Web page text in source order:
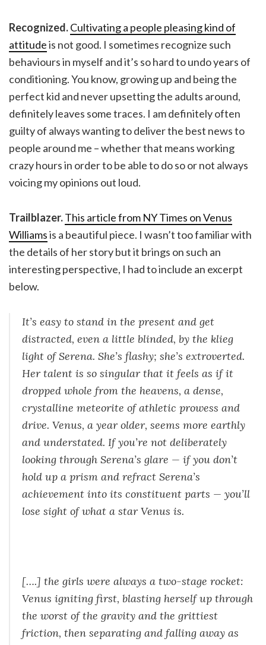
Recognized.Cultivating a people pleasing kind of
attitudeis not good. I sometimes recognize such
behaviours in myself and it’s so hard to undo years of
conditioning. You know, growing up and being the
perfect kid and never upsetting the adults around,
definitely leaves some traces. I am definitely often
guilty of always wanting to deliver the best news to
people around me – whether that means working
crazy hours in order to be able to do so or not always
voicing my opinions out loud.
Trailblazer.This article from NY Times on Venus
Williamsis a beautiful piece. I wasn’t too familiar with
the details of her story but it brings on such an
interesting perspective, I had to include an excerpt
below.
It’s easy to stand in the present and get
distracted, even a little blinded, by the klieg
light of Serena. She’s flashy; she’s extroverted.
Her talent is so singular that it feels as if it
dropped whole from the heavens, a dense,
crystalline meteorite of athletic prowess and
drive. Venus, a year older, seems more earthly
and understated. If you’re not deliberately
looking through Serena’s glare — if you don’t
hold up a prism and refract Serena’s
achievement into its constituent parts — you’ll
lose sight of what a star Venus is.
[….] the girls were always a two-stage rocket:
Venus igniting first, blasting herself up through
the worst of the gravity and the grittiest
friction, then separating and falling away as